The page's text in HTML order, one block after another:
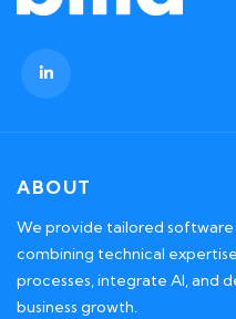
ABOUT
We provide tailored
combining technical
processes, integrate AI, and
business growth.